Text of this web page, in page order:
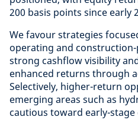
200 basis points since early
We favour strategies
operating and
strong cashflow visibility
enhanced returns through
Selectively, higher-return
emerging areas such as
cautious toward early-stage